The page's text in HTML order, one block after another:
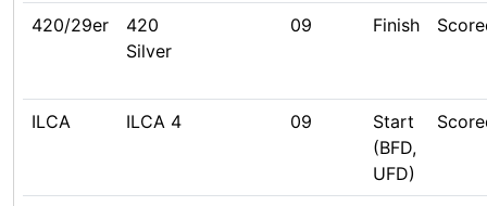
420/29er
420
Silver
09 Finish
ILCA ILCA 4 09
Start
(BFD,
UFD)